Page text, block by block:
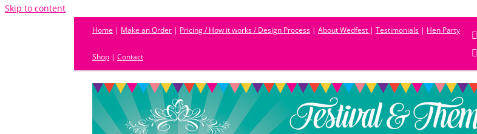
Skip to content
Home | Make an Order | Pricing / How it works / Design Process | About Wedfest | Testimonials | Hen Party
Shop | Contact